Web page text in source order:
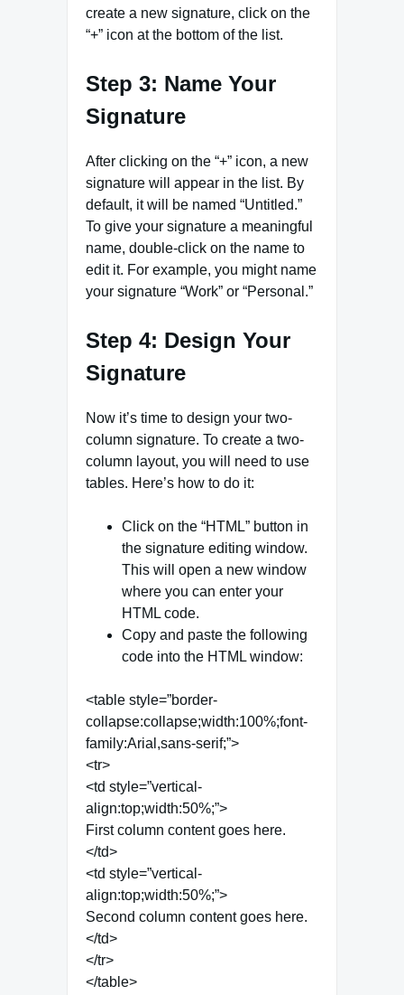
create a new signature, click on the
“+” icon at the bottom of the list.
Step 3: Name Your
Signature
After clicking on the “+” icon, a new
signature will appear in the list. By
default, it will be named “Untitled.”
To give your signature a meaningful
name, double-click on the name to
edit it. For example, you might name
your signature “Work” or “Personal.”
Step 4: Design Your
Signature
Now it’s time to design your two-
column signature. To create a two-
column layout, you will need to use
tables. Here’s how to do it:
Click on the “HTML” button in
the signature editing window.
This will open a new window
where you can enter your
HTML code.
Copy and paste the following
code into the HTML window:
<table style=”border-
collapse:collapse;width:100%;font-
family:Arial,sans-serif;”>
<tr>
<td style=”vertical-
align:top;width:50%;”>
First column content goes here.
</td>
<td style=”vertical-
align:top;width:50%;”>
Second column content goes here.
</td>
</tr>
</table>